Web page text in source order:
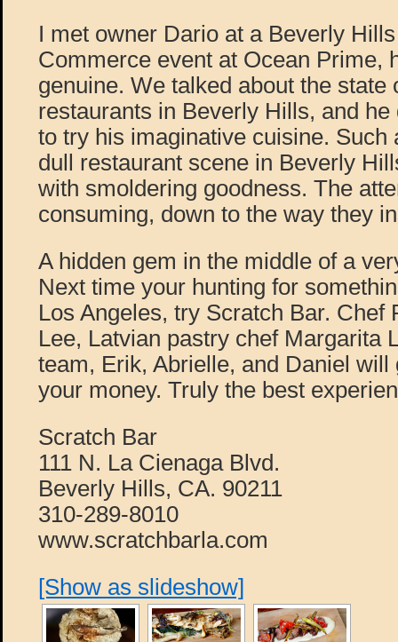
I met owner Dario at a Beverly
Commerce event at Ocean Prime,
genuine. We talked about the state
restaurants in Beverly Hills, and
to try his imaginative cuisine. Such
dull restaurant scene in Beverly
with smoldering goodness. The
consuming, down to the way they
A hidden gem in the middle of a
Next time your hunting for
Los Angeles, try Scratch Bar. Chef
Lee, Latvian pastry chef Margarita
team, Erik, Abrielle, and Daniel will
your money. Truly the best
Scratch Bar
111 N. La Cienaga Blvd.
Beverly Hills, CA. 90211
310-289-8010
www.scratchbarla.com
[Show as slideshow]